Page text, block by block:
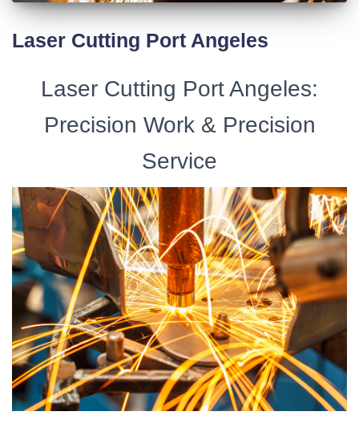
Laser Cutting Port Angeles
Laser Cutting Port Angeles:
Precision Work & Precision
Service